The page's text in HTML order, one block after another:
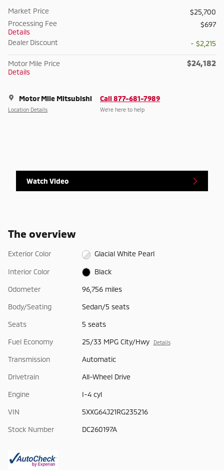
Market Price
$25,700
Processing Fee
Details
$697
Dealer Discount - $2,215
Motor Mile Price
Details
$24,182
Motor Mile Mitsubishi
Location Details
Call 877-681-7989
We’re here to help
Watch Video
The overview
Exterior Color Glacial White Pearl
Interior Color Black
Odometer 96,756 miles
Body/Seating Sedan/5 seats
Seats 5 seats
Fuel Economy 25/33 MPG City/Hwy Details
Transmission Automatic
Drivetrain All-Wheel Drive
Engine I-4 cyl
VIN 5XXG64J21RG235216
Stock Number DC260197A